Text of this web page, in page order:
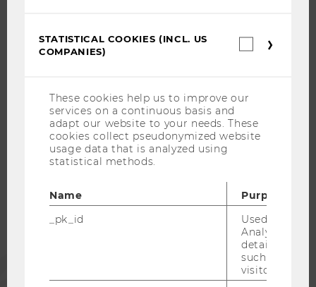
CAREER-RELATED CONTACTS AT WU
CAREER NETWORKS AT WU
WU COMMUNITY
ALUMNI
STATISTICAL COOKIES (INCL. US
COMPANIES)
These cookies help us to improve our
services on a continuous basis and
adapt our website to your needs. These
cookies collect pseudonymized website
usage data that is analyzed using
statistical methods.
Name
Purpose
_pk_id
Used by
Analytics to
details about
such as the
visitor ID.